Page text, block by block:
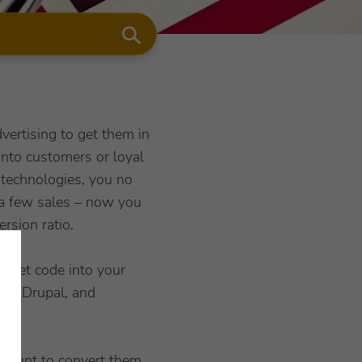
to get them in
customers or loyal
you no
few sales – now you
ratio.
code into your
Drupal, and